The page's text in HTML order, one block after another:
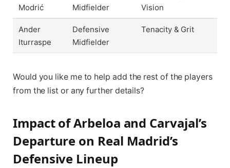
Modrić
Midfielder
Vision
Ander
Iturraspe
Defensive
Midfielder
Tenacity & Grit
Would you like me to help add the rest of the players
from the list or any further details?
Impact of Arbeloa and Carvajal’s
Departure on Real Madrid’s
Defensive Lineup